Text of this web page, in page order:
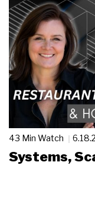
43 Min Watch
Systems,